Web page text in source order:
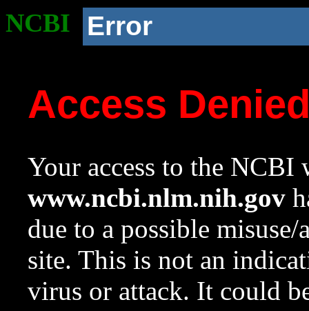
NCBI Error
Access
Your access to the NCBI
www.ncbi.nlm.nih.gov
due to a possible
site. This is not an
virus or attack. It could